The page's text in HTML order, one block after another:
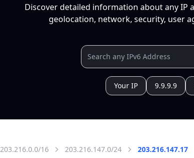
Discover detailed information about any IP
geolocation, network, security, user
Your IP 9.9.9.9
203.216.0.0/16 203.216.147.0/24 203.216.147.17